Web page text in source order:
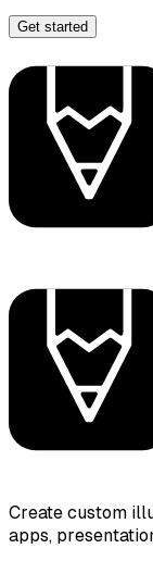
Get started
Create custom
apps,